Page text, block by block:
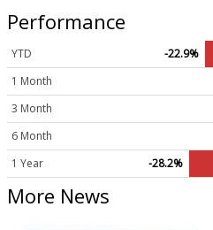
Performance
YTD
-22.9%
1 Month
3 Month
6 Month
1 Year
-28.2%
More News